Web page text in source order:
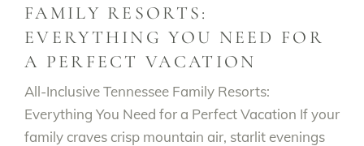
FAMILY RESORTS:
EVERYTHING YOU NEED FOR
A PERFECT VACATION
All-Inclusive Tennessee Family Resorts:
Everything You Need for a Perfect Vacation If your
family craves crisp mountain air, starlit evenings